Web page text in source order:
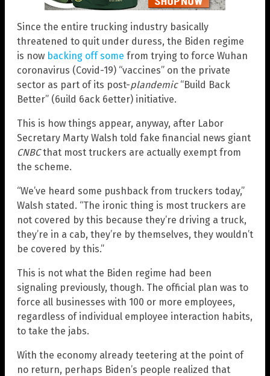
Since the entire trucking industry basically
threatened to quit under duress, the Biden regime
is now backing off some from trying to force Wuhan
coronavirus (Covid-19) “vaccines” on the private
sector as part of its post-plandemic“Build Back
Better” (6uild 6ack 6etter) initiative.
This is how things appear, anyway, after Labor
Secretary Marty Walsh told fake financial news giant
CNBCthat most truckers are actually exempt from
the scheme.
“We’ve heard some pushback from truckers today,”
Walsh stated. “The ironic thing is most truckers are
not covered by this because they’re driving a truck,
they’re in a cab, they’re by themselves, they wouldn’t
be covered by this.”
This is not what the Biden regime had been
signaling previously, though. The official plan was to
force all businesses with 100 or more employees,
regardless of individual employee interaction habits,
to take the jabs.
With the economy already teetering at the point of
no return, perhaps Biden’s people realized that